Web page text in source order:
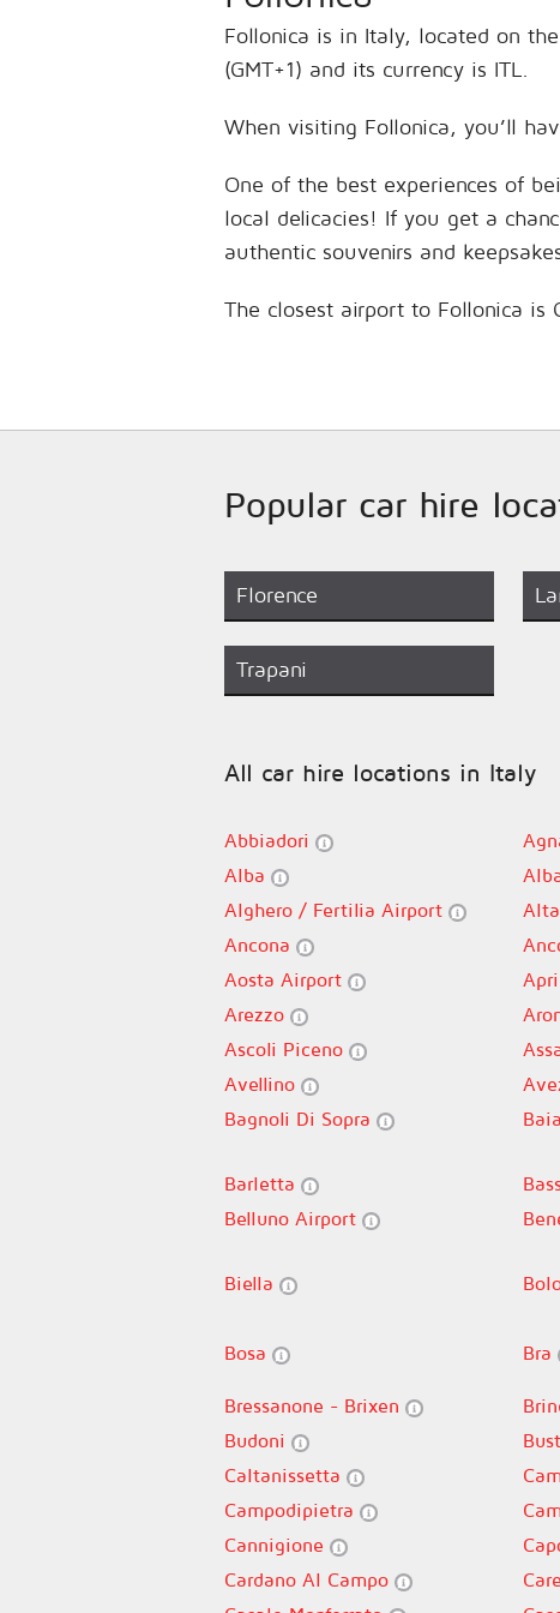
Follonica is in Italy, located on
(GMT+1) and its currency is ITL.
When visiting Follonica, you’ll
One of the best experiences of
local delicacies! If you get a
authentic souvenirs and
The closest airport to Follonica is
Popular car hire
Florence
Trapani
All car hire locations in Italy
Abbiadori
Alba
Alghero / Fertilia Airport
Ancona
Aosta Airport
Arezzo
Ascoli Piceno
Avellino
Bagnoli Di Sopra
Barletta
Belluno Airport
Biella
Bosa
Bra
Bressanone - Brixen
Budoni
Caltanissetta
Campodipietra
Cannigione
Cardano Al Campo